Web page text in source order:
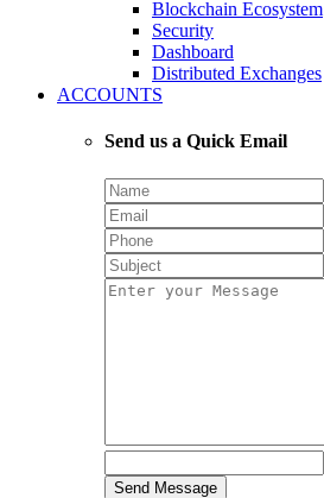
Blockchain Ecosystem
Security
Dashboard
Distributed Exchanges
ACCOUNTS
Send us a Quick Email
Send Message